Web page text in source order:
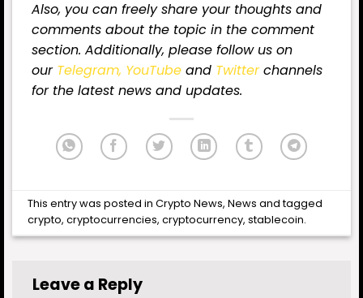
Also, you can freely share your thoughts and
comments about the topic in the comment
section. Additionally, please follow us on
our Telegram, YouTube and Twitterchannels
for the latest news and updates.
This entry was posted inCrypto News,News and tagged
crypto,cryptocurrencies,cryptocurrency,stablecoin.
Leave a Reply